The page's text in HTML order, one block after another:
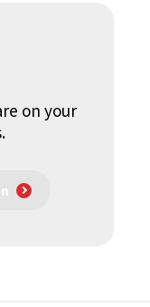
on your